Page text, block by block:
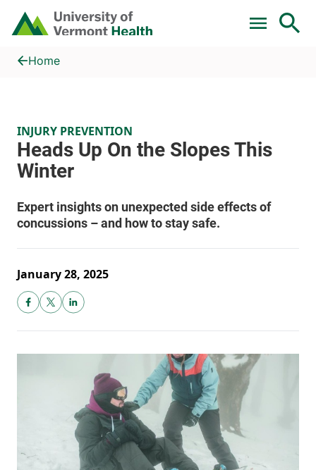
Skip to main content
Home
Heads Up On the Slopes This Winter
Home
INJURY PREVENTION
January 28, 2025